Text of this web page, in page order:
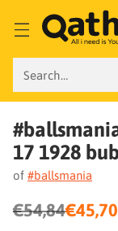
Search…
17 1928
of #ballsmania
Regular
€54,84€45,70